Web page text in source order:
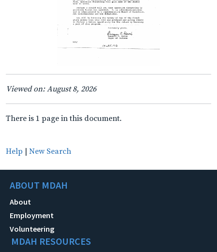
Viewed on: August 8, 2026
There is 1 page in this document.
Help | New Search
ABOUT MDAH
About
Employment
Volunteering
MDAH RESOURCES